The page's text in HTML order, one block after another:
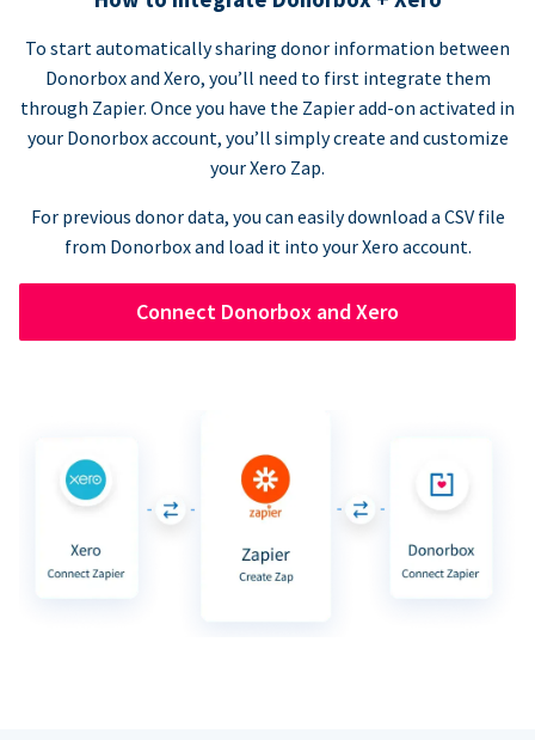
To start automatically sharing donor information between
Donorbox and Xero, you’ll need to first integrate them
through Zapier. Once you have the Zapier add-on activated in
your Donorbox account, you’ll simply create and customize
your Xero Zap.
For previous donor data, you can easily download a CSV file
from Donorbox and load it into your Xero account.
Connect Donorbox and Xero